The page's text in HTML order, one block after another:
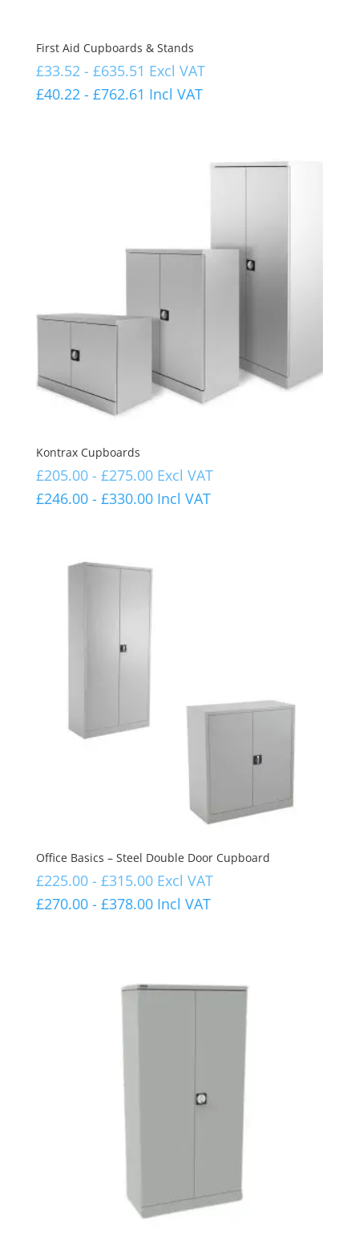
First Aid Cupboards & Stands
£33.52 - £635.51 Excl VAT
£40.22 - £762.61 Incl VAT
Kontrax Cupboards
£205.00- £275.00 Excl VAT
£246.00- £330.00 Incl VAT
Office Basics – Steel Double Door Cupboard
£225.00- £315.00 Excl VAT
£270.00- £378.00 Incl VAT